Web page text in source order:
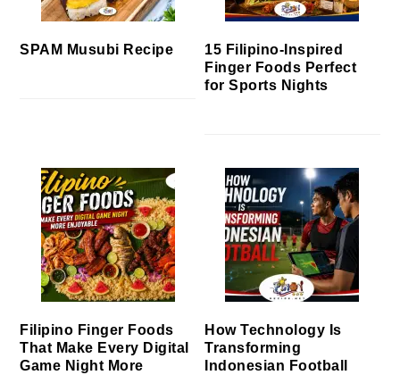
SPAM Musubi Recipe
15 Filipino-Inspired
Finger Foods Perfect
for Sports Nights
Filipino Finger Foods
That Make Every Digital
Game Night More
How Technology Is
Transforming
Indonesian Football